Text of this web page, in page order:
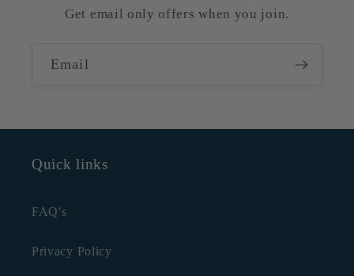
Get email only offers when you join.
Email
Quick links
FAQ's
Privacy Policy